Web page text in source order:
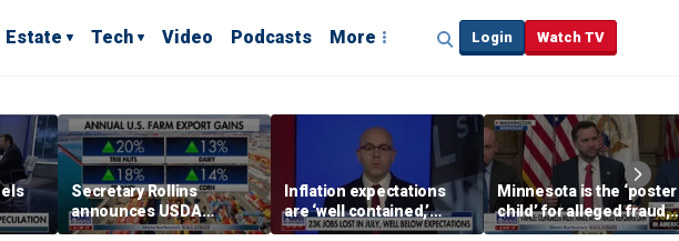
Estate Tech Video Podcasts More Login Watch TV
Secretary Rollins
announces USDA
leadership listening tour
Inflation expectations
are ‘well contained,’
former Federal Reserve
Minnesota is the ‘poster
child’ for alleged fraud,
Rep Emmer says